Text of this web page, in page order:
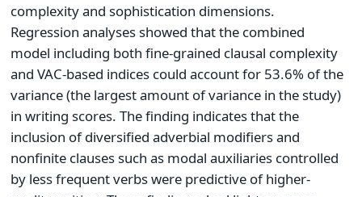
complexity and sophistication dimensions.
Regression analyses showed that the combined
model including both fine-grained clausal complexity
and VAC-based indices could account for 53.6% of the
variance (the largest amount of variance in the study)
in writing scores. The finding indicates that the
inclusion of diversified adverbial modifiers and
nonfinite clauses such as modal auxiliaries controlled
by less frequent verbs were predictive of higher-